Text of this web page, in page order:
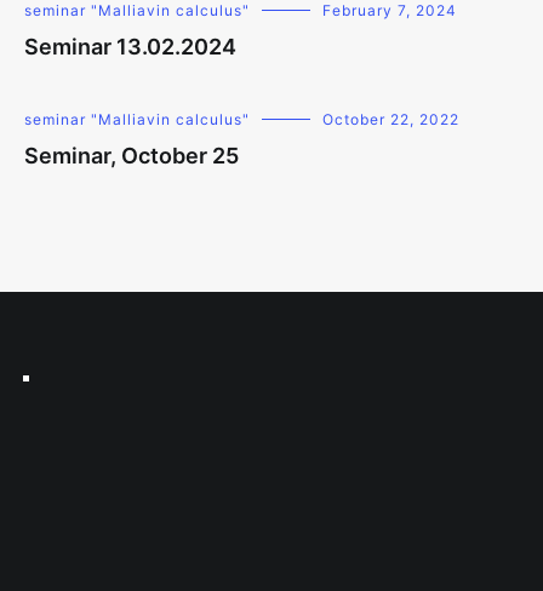
seminar "Malliavin calculus" February 7, 2024
Seminar 13.02.2024
seminar "Malliavin calculus" October 22, 2022
Seminar, October 25